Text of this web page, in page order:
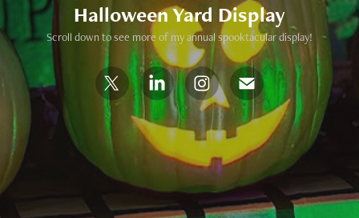
Halloween Yard Display
Scroll down to see more of my annual spooktacular display!